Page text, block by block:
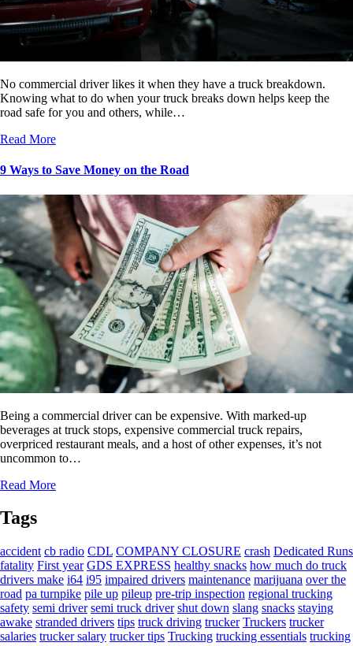
No commercial driver likes it when they have a truck breakdown.
Knowing what to do when your truck breaks down helps keep the
road safe for you and others, while…
Read More
9 Ways to Save Money on the Road
Being a commercial driver can be expensive. With marked-up
beverages at truck stops, expensive commercial truck repairs,
overpriced restaurant meals, and a host of other expenses, it’s not
uncommon to…
Read More
Tags
accident cb radio CDL COMPANY CLOSURE crash Dedicated Runs
fatality First year GDS EXPRESS healthy snacks how much do truck
drivers make i64 i95 impaired drivers maintenance marijuana over the
road pa turnpike pile up pileup pre-trip inspection regional trucking
safety semi driver semi truck driver shut down slang snacks staying
awake stranded drivers tips truck driving trucker Truckers trucker
salaries trucker salary trucker tips Trucking trucking essentials trucking